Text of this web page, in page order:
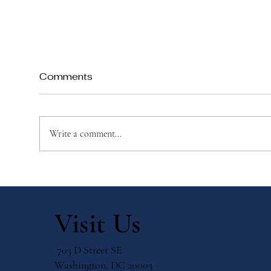
Catholic Advent Wreath
Comments
Write a comment...
Visit Us
703 D Street SE
Washington, DC 20003